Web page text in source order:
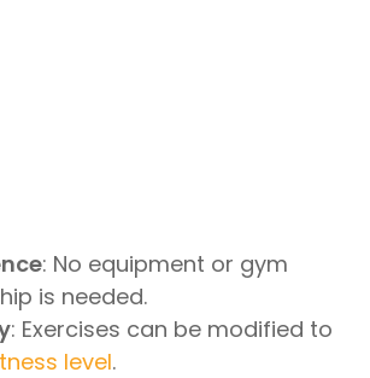
: No equipment or gym
is needed.
: Exercises can be modified to
level.